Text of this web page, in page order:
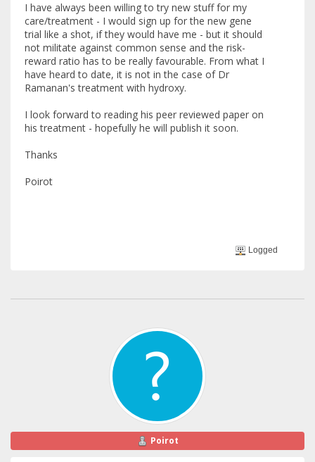
I have always been willing to try new stuff for my
care/treatment - I would sign up for the new gene
trial like a shot, if they would have me - but it should
not militate against common sense and the risk-
reward ratio has to be really favourable. From what I
have heard to date, it is not in the case of Dr
Ramanan's treatment with hydroxy.
I look forward to reading his peer reviewed paper on
his treatment - hopefully he will publish it soon.
Thanks
Poirot
Logged
Poirot